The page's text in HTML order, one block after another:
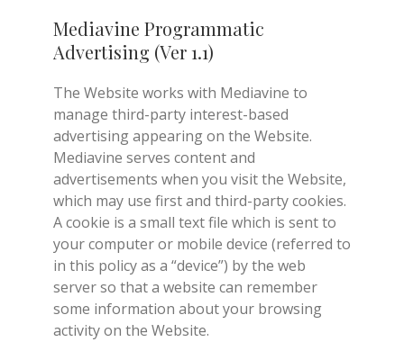
Mediavine Programmatic
Advertising (Ver 1.1)
The Website works with Mediavine to
manage third-party interest-based
advertising appearing on the Website.
Mediavine serves content and
advertisements when you visit the Website,
which may use first and third-party cookies.
A cookie is a small text file which is sent to
your computer or mobile device (referred to
in this policy as a “device”) by the web
server so that a website can remember
some information about your browsing
activity on the Website.